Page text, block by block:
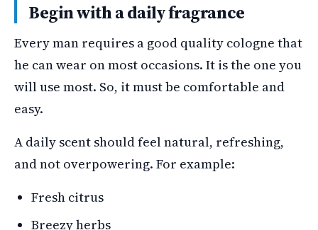
Begin with a daily fragrance
Every man requires a good quality cologne that
he can wear on most occasions. It is the one you
will use most. So, it must be comfortable and
easy.
A daily scent should feel natural, refreshing,
and not overpowering. For example:
Fresh citrus
Breezy herbs